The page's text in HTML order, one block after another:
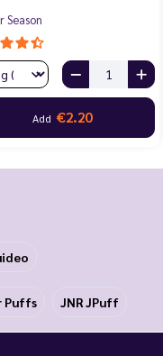
Season
Add €2.20
Puffs JNR JPuff